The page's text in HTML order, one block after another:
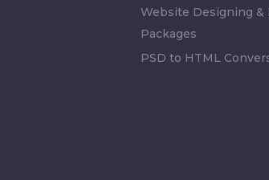
Website Designing &
Packages
PSD to HTML